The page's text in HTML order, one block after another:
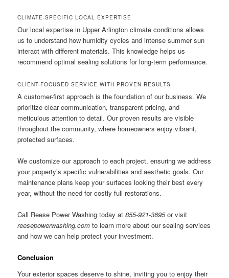
CLIMATE-SPECIFIC LOCAL EXPERTISE
Our local expertise in Upper Arlington climate conditions allows
us to understand how humidity cycles and intense summer sun
interact with different materials. This knowledge helps us
recommend optimal sealing solutions for long-term performance.
CLIENT-FOCUSED SERVICE WITH PROVEN RESULTS
A customer-first approach is the foundation of our business. We
prioritize clear communication, transparent pricing, and
meticulous attention to detail. Our proven results are visible
throughout the community, where homeowners enjoy vibrant,
protected surfaces.
We customize our approach to each project, ensuring we address
your property’s specific vulnerabilities and aesthetic goals. Our
maintenance plans keep your surfaces looking their best every
year, without the need for costly full restorations.
Call Reese Power Washing today at855-921-3695or visit
reesepowerwashing.com to learn more about our sealing services
and how we can help protect your investment.
Conclusion
Your exterior spaces deserve to shine, inviting you to enjoy their